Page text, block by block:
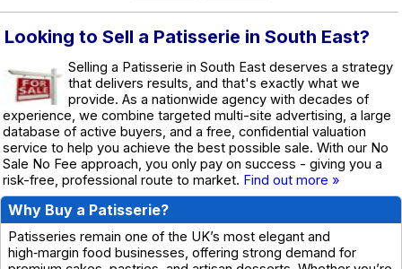
Looking to Sell a Patisserie in South East?
Selling a Patisserie in South East deserves a strategy
that delivers results, and that's exactly what we
provide. As a nationwide agency with decades of
experience, we combine targeted multi-site advertising, a large
database of active buyers, and a free, confidential valuation
service to help you achieve the best possible sale. With our No
Sale No Fee approach, you only pay on success - giving you a
risk-free, professional route to market. Find out more »
Why Buy a Patisserie?
Patisseries remain one of the UK’s most elegant and
high‑margin food businesses, offering strong demand for